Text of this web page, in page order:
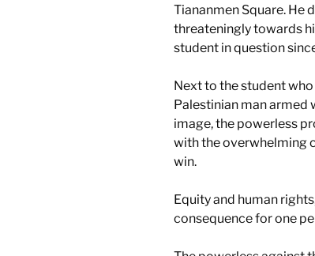
Tiananmen Square. He
threateningly towards
student in question
Next to the student
Palestinian man armed
image, the powerless
with the overwhelming
win.
Equity and human
consequence for one